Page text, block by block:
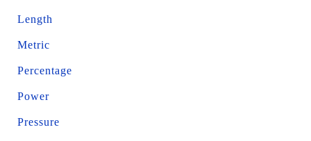
Length
Metric
Percentage
Power
Pressure